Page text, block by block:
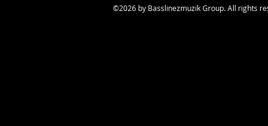
©2026 by Basslinezmuzik Group. All rights